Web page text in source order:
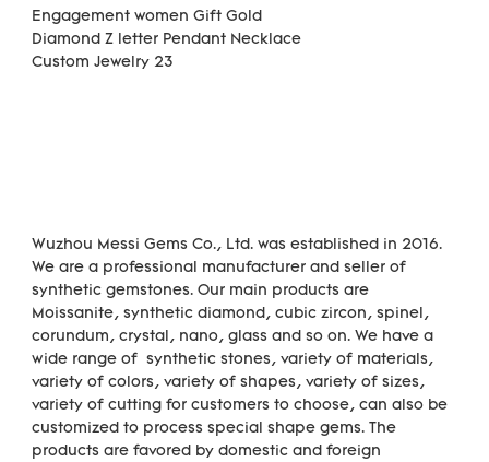
Wuzhou Messi Gems Co., Ltd. was established in 2016.
We are a professional manufacturer and seller of
synthetic gemstones. Our main products are
Moissanite, synthetic diamond, cubic zircon, spinel,
corundum, crystal, nano, glass and so on. We have a
wide range of  synthetic stones, variety of materials,
variety of colors, variety of shapes, variety of sizes,
variety of cutting for customers to choose, can also be
customized to process special shape gems. The
products are favored by domestic and foreign